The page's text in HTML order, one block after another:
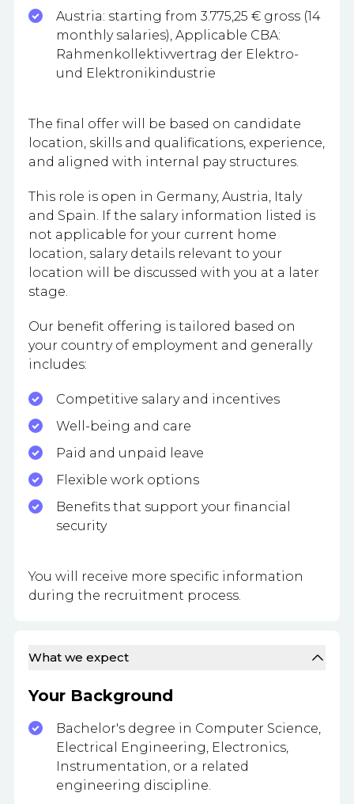
Austria: starting from 3.775,25 € gross (14
monthly salaries), Applicable CBA:
Rahmenkollektivvertrag der Elektro-
und Elektronikindustrie
The final offer will be based on candidate
location, skills and qualifications, experience,
and aligned with internal pay structures.​
This role is open in Germany, Austria, Italy
and Spain. If the salary information listed is
not applicable for your current home
location, salary details relevant to your
location will be discussed with you at a later
stage.​
Our benefit offering is tailored based on
your country of employment and generally
includes:​
Competitive salary and incentives​
Well-being and care ​
Paid and unpaid leave​
Flexible work options ​
Benefits that support your financial
security​
You will receive more specific information
during the recruitment process.​
What we expect
Your Background
Bachelor's degree in Computer Science,
Electrical Engineering, Electronics,
Instrumentation, or a related
engineering discipline.